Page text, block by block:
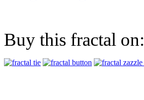
Buy this fractal on: